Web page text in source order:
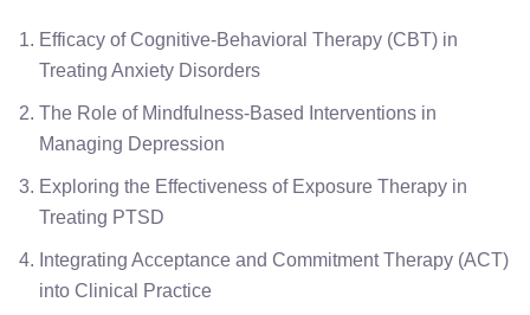
Efficacy of Cognitive-Behavioral Therapy (CBT) in
Treating Anxiety Disorders
The Role of Mindfulness-Based Interventions in
Managing Depression
Exploring the Effectiveness of Exposure Therapy in
Treating PTSD
Integrating Acceptance and Commitment Therapy (ACT)
into Clinical Practice